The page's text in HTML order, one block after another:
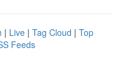
| Live | Tag Cloud | Top
Feeds